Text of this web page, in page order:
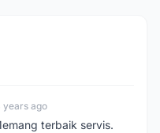
years ago
terbaik servis.